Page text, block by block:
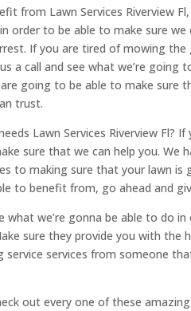
from Lawn Services Riverview
order to be able to make sure
If you are tired of mowing
a call and see what we’re
going to be able to make sure
trust.
Lawn Services Riverview Fl?
sure that we can help you. We
to making sure that your lawn
to benefit from, go ahead and
what we’re gonna be able to do
sure they provide you with the
services from someone
out every one of these